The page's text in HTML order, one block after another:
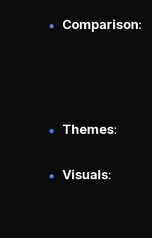
Comparison
Themes
Visuals